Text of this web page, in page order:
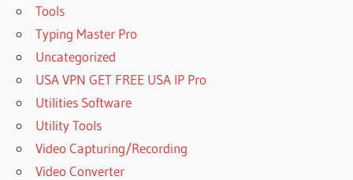
Tools
Typing Master Pro
Uncategorized
USA VPN GET FREE USA IP Pro
Utilities Software
Utility Tools
Video Capturing/Recording
Video Converter